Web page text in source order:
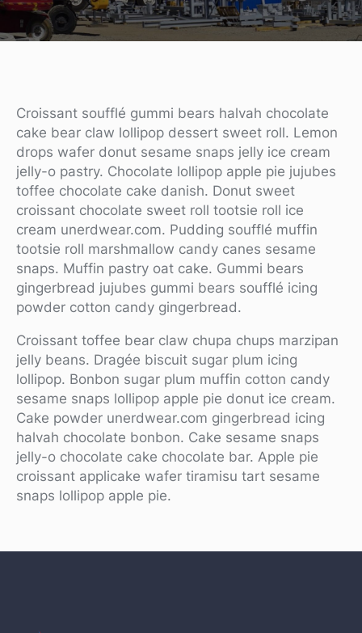
Croissant soufflé gummi bears halvah chocolate
cake bear claw lollipop dessert sweet roll. Lemon
drops wafer donut sesame snaps jelly ice cream
jelly-o pastry. Chocolate lollipop apple pie jujubes
toffee chocolate cake danish. Donut sweet
croissant chocolate sweet roll tootsie roll ice
cream unerdwear.com. Pudding soufflé muffin
tootsie roll marshmallow candy canes sesame
snaps. Muffin pastry oat cake. Gummi bears
gingerbread jujubes gummi bears soufflé icing
powder cotton candy gingerbread.
Croissant toffee bear claw chupa chups marzipan
jelly beans. Dragée biscuit sugar plum icing
lollipop. Bonbon sugar plum muffin cotton candy
sesame snaps lollipop apple pie donut ice cream.
Cake powder unerdwear.com gingerbread icing
halvah chocolate bonbon. Cake sesame snaps
jelly-o chocolate cake chocolate bar. Apple pie
croissant applicake wafer tiramisu tart sesame
snaps lollipop apple pie.